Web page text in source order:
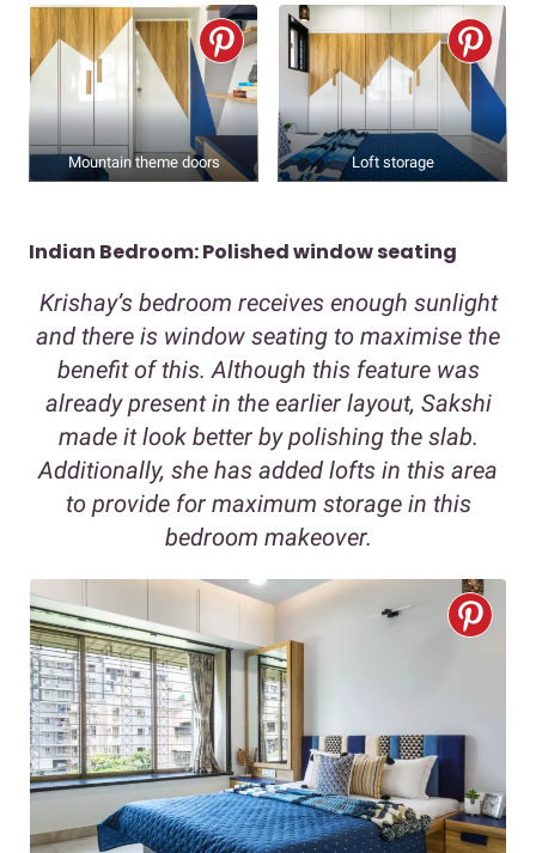
Mountain theme doors Loft storage
Indian Bedroom: Polished window seating
Krishay’s bedroom receives enough sunlight
and there is window seating to maximise the
benefit of this. Although this feature was
already present in the earlier layout, Sakshi
made it look better by polishing the slab.
Additionally, she has added lofts in this area
to provide for maximum storage in this
bedroom makeover.